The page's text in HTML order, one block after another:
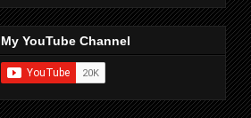
My YouTube Channel